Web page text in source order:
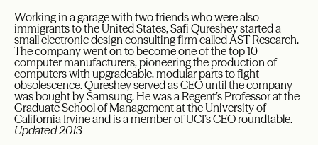
Working in a garage with two friends who were also
immigrants to the United States, Safi Qureshey started a
small electronic design consulting firm called AST Research.
The company went on to become one of the top 10
computer manufacturers, pioneering the production of
computers with upgradeable, modular parts to fight
obsolescence. Qureshey served as CEO until the company
was bought by Samsung. He was a Regent’s Professor at the
Graduate School of Management at the University of
California Irvine and is a member of UCI’s CEO roundtable.
Updated 2013